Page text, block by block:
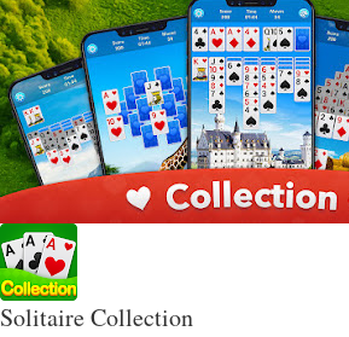
Solitaire Collection